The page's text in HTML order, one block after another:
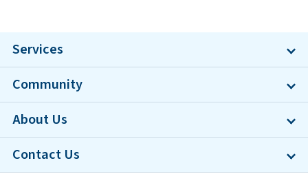
Services
Community
About Us
Contact Us